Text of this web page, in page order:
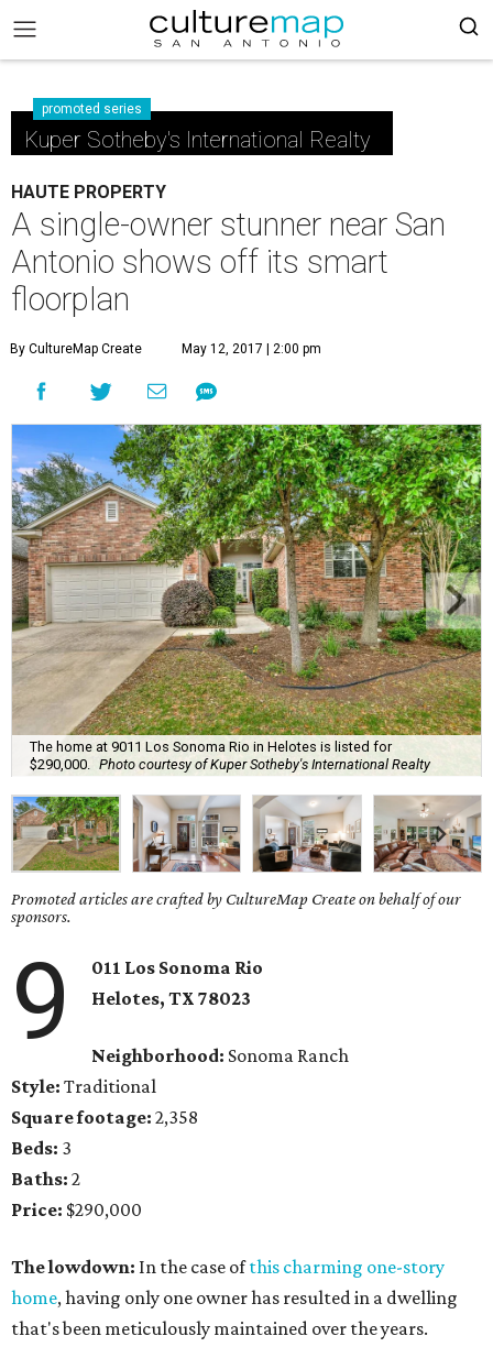
promoted series
Kuper Sotheby's International Realty
HAUTE PROPERTY
A single-owner stunner near San
Antonio shows off its smart
floorplan
By CultureMap Create May 12, 2017 | 2:00 pm
The home at 9011 Los Sonoma Rio in Helotes is listed for
$290,000.
Photo courtesy of Kuper Sotheby's International Realty
Promoted articles are crafted by CultureMap Create on behalf of our
sponsors.
9
011 Los Sonoma Rio
Helotes, TX 78023
Neighborhood: Sonoma Ranch
Style: Traditional
Square footage: 2,358
Beds: 3
Baths: 2
Price: $290,000
The lowdown: In the case ofthis charming one-story
home, having only one owner has resulted in a dwelling
that's been meticulously maintained over the years.